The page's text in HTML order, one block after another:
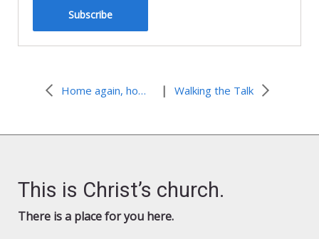
Subscribe
Home again, home again, to our national food culture | Walking the Talk
This is Christ’s church.
There is a place for you here.